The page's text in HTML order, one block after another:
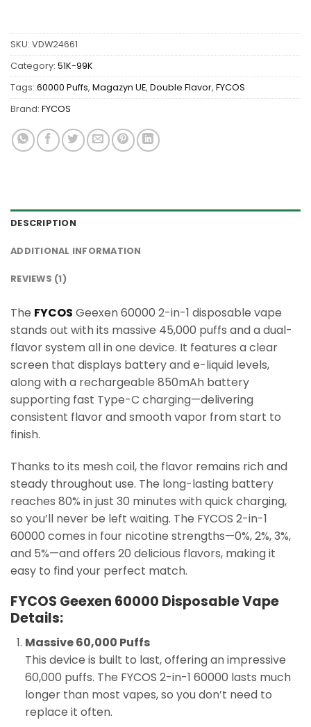
SKU: VDW24661
Category: 51K-99K
Tags: 60000 Puffs, Magazyn UE, Double Flavor, FYCOS
Brand: FYCOS
DESCRIPTION
ADDITIONAL INFORMATION
REVIEWS (1)
The FYCOS Geexen 60000 2-in-1 disposable vape
stands out with its massive 45,000 puffs and a dual-
flavor system all in one device. It features a clear
screen that displays battery and e-liquid levels,
along with a rechargeable 850mAh battery
supporting fast Type-C charging—delivering
consistent flavor and smooth vapor from start to
finish.
Thanks to its mesh coil, the flavor remains rich and
steady throughout use. The long-lasting battery
reaches 80% in just 30 minutes with quick charging,
so you’ll never be left waiting. The FYCOS 2-in-1
60000 comes in four nicotine strengths—0%, 2%, 3%,
and 5%—and offers 20 delicious flavors, making it
easy to find your perfect match.
FYCOS Geexen 60000 Disposable Vape
Details:
Massive 60,000 Puffs
This device is built to last, offering an impressive
60,000 puffs. The FYCOS 2-in-1 60000 lasts much
longer than most vapes, so you don’t need to
replace it often.